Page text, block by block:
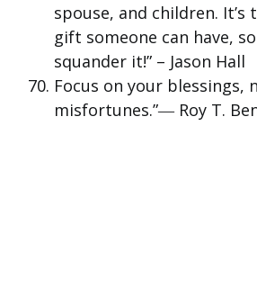
spouse, and children. It’s
gift someone can have,
squander it!” – Jason Hall
Focus on your blessings,
misfortunes.”― Roy T.